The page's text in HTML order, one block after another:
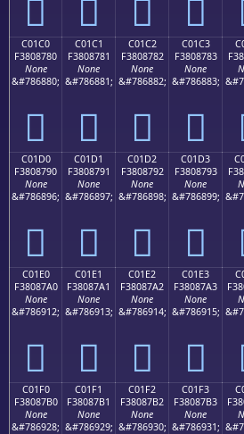
󀆰 󀆱 󀆲 󀆳
C01C0
F3808780
None
&#786880;
󀇀
C01C1
F3808781
None
&#786881;
󀇁
C01C2
F3808782
None
&#786882;
󀇂
C01C3
F3808783
None
&#786883;
󀇃
C01D0
F3808790
None
&#786896;
󀇐
C01D1
F3808791
None
&#786897;
󀇑
C01D2
F3808792
None
&#786898;
󀇒
C01D3
F3808793
None
&#786899;
󀇓
C01E0
F38087A0
None
&#786912;
󀇠
C01E1
F38087A1
None
&#786913;
󀇡
C01E2
F38087A2
None
&#786914;
󀇢
C01E3
F38087A3
None
&#786915;
󀇣
C01F0
F38087B0
None
&#786928;
C01F1
F38087B1
None
&#786929;
C01F2
F38087B2
None
&#786930;
C01F3
F38087B3
None
&#786931;